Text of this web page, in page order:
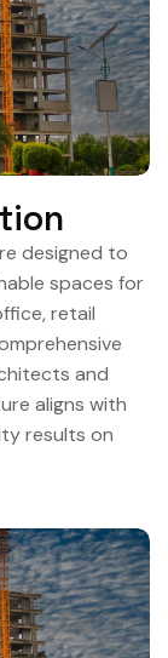
designed to
spaces for
retail
and
aligns with
results on